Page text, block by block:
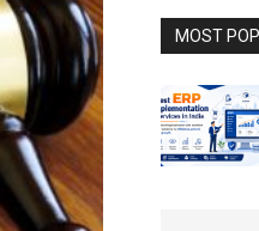
MOST